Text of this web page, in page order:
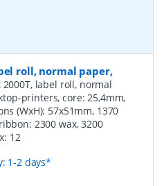
roll, normal paper,
2000T, label roll, normal
printers, core: 25,4mm,
(WxH): 57x51mm, 1370
2300 wax, 3200
12
1-2 days*